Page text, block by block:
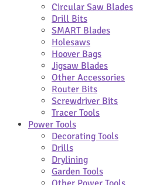
Circular Saw Blades
Drill Bits
SMART Blades
Holesaws
Hoover Bags
Jigsaw Blades
Other Accessories
Router Bits
Screwdriver Bits
Tracer Tools
Power Tools
Decorating Tools
Drills
Drylining
Garden Tools